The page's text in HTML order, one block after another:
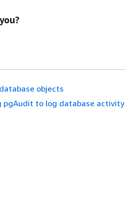
objects
pgAudit to log database activity